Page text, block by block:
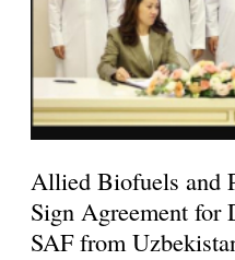
Allied Biofuels and
Sign Agreement
SAF from